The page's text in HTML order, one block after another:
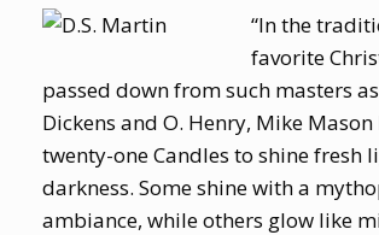
“In the
favorite
passed down from such masters
Dickens and O. Henry, Mike
twenty-one Candles to shine fresh
darkness. Some shine with a
ambiance, while others glow like